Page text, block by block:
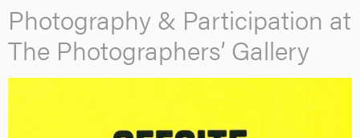
Photography & Participation at
The Photographers’ Gallery